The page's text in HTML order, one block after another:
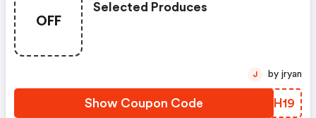
OFF
Selected Produces
Show Coupon Code BWSH19
J by jryan